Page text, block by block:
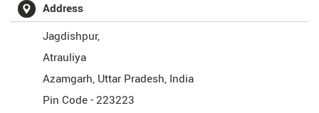
Address
Jagdishpur,
Atrauliya
Azamgarh, Uttar Pradesh, India
Pin Code -223223